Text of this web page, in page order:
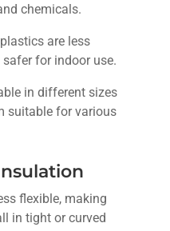
chemicals.
are less
for indoor use.
in different sizes
suitable for various
flexible, making
in tight or curved